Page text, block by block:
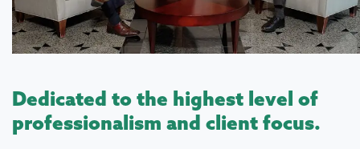
Dedicated to the highest level of
professionalism and client focus.